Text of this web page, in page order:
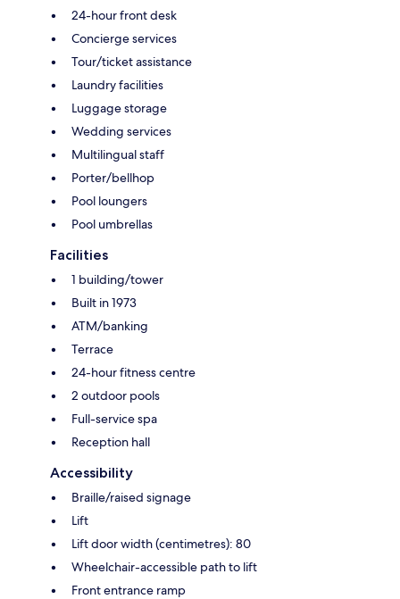
24-hour front desk
Concierge services
Tour/ticket assistance
Laundry facilities
Luggage storage
Wedding services
Multilingual staff
Porter/bellhop
Pool loungers
Pool umbrellas
Facilities
1 building/tower
Built in 1973
ATM/banking
Terrace
24-hour fitness centre
2 outdoor pools
Full-service spa
Reception hall
Accessibility
Braille/raised signage
Lift
Lift door width (centimetres): 80
Wheelchair-accessible path to lift
Front entrance ramp